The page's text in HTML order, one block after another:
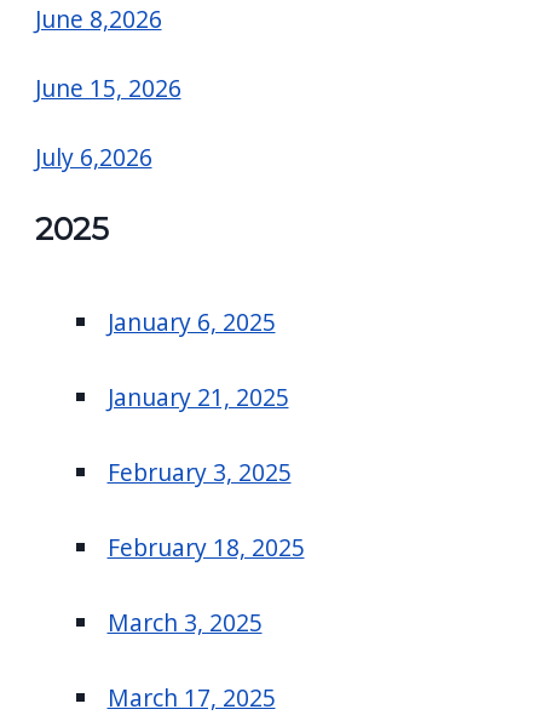
June 8,2026
June 15, 2026
July 6,2026
2025
January 6, 2025
January 21, 2025
February 3, 2025
February 18, 2025
March 3, 2025
March 17, 2025